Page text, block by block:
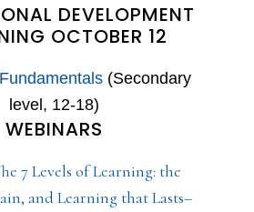
DEVELOPMENT
OCTOBER 12
(Secondary
level, 12-18)
WEBINARS
7 Levels of Learning: the
and Learning that Lasts–